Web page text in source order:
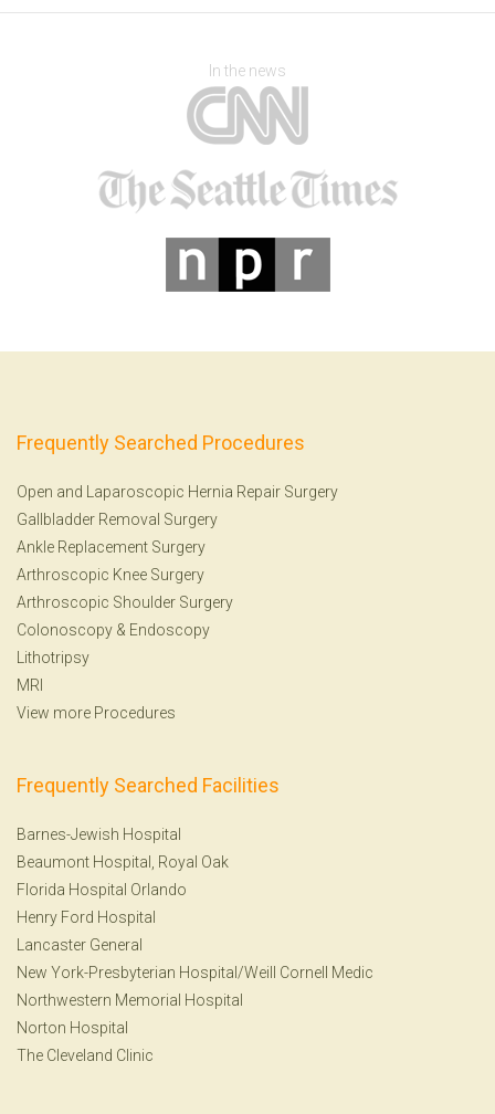
In the news
Frequently Searched Procedures
Open and Laparoscopic Hernia Repair Surgery
Gallbladder Removal Surgery
Ankle Replacement Surgery
Arthroscopic Knee Surgery
Arthroscopic Shoulder Surgery
Colonoscopy & Endoscopy
Lithotripsy
MRI
View more Procedures
Frequently Searched Facilities
Barnes-Jewish Hospital
Beaumont Hospital, Royal Oak
Florida Hospital Orlando
Henry Ford Hospital
Lancaster General
New York-Presbyterian Hospital/Weill Cornell Medic
Northwestern Memorial Hospital
Norton Hospital
The Cleveland Clinic